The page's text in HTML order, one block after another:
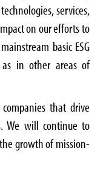
services,
on our efforts to
basic ESG
as in other areas of
that drive
We will continue to
growth of mission-